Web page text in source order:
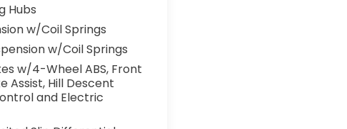
Hubs
w/Coil Springs
w/Coil Springs
w/4-Wheel ABS, Front
Assist, Hill Descent
and Electric